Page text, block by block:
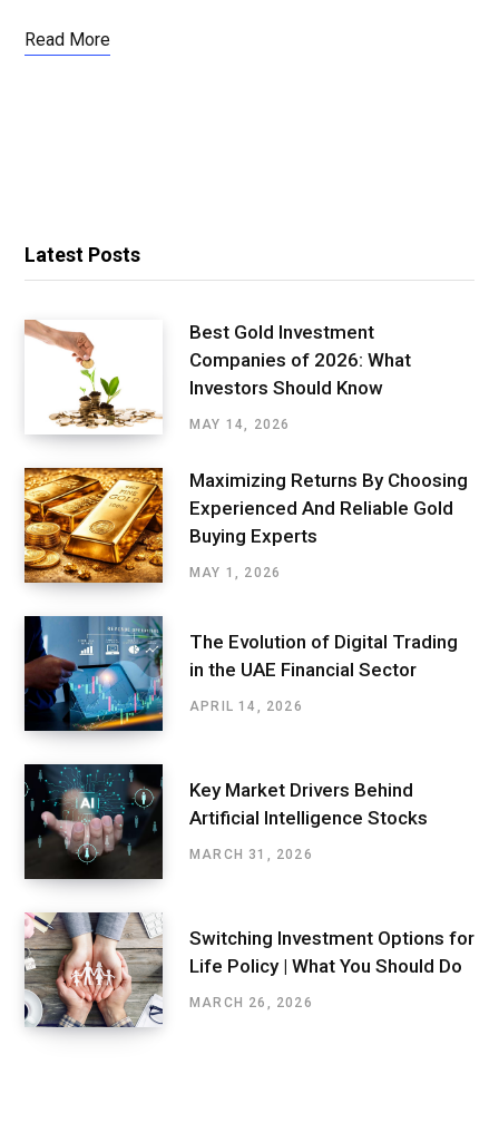
Read More
Latest Posts
Best Gold Investment
Companies of 2026: What
Investors Should Know
MAY 14, 2026
Maximizing Returns By Choosing
Experienced And Reliable Gold
Buying Experts
MAY 1, 2026
The Evolution of Digital Trading
in the UAE Financial Sector
APRIL 14, 2026
Key Market Drivers Behind
Artificial Intelligence Stocks
MARCH 31, 2026
Switching Investment Options for
Life Policy | What You Should Do
MARCH 26, 2026